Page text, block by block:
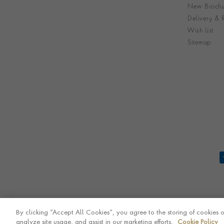
New
Delivery &
Wish List
Sitemap
By clicking “Accept All Cookies”, you agree to the storing of cookies
analyze site usage, and assist in our marketing efforts.
Cookie Policy